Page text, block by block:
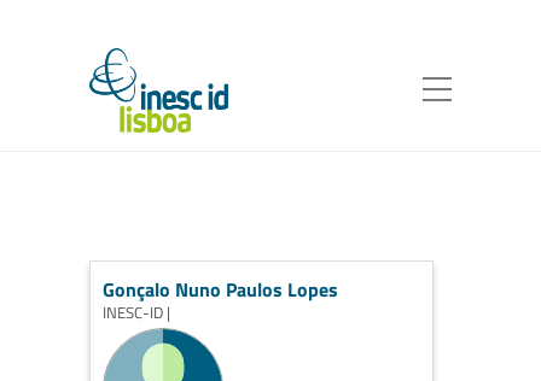
Gonçalo Nuno Paulos Lopes
INESC-ID |